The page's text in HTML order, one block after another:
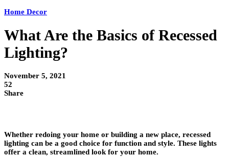
Home Decor
What Are the Basics of Recessed
Lighting?
November 5, 2021
52
Share
Whether redoing your home or building a new place, recessed
lighting can be a good choice for function and style. These lights
offer a clean, streamlined look for your home.